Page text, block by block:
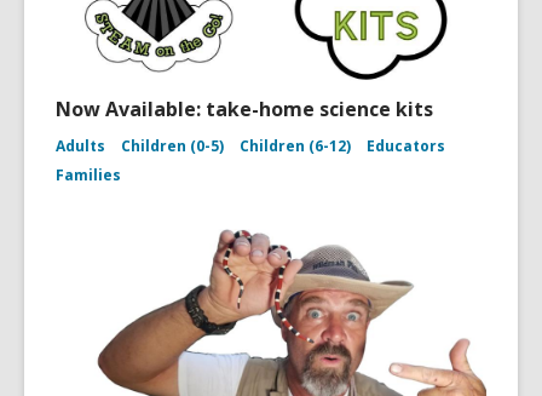
Now Available: take-home science kits
Adults Children (0-5) Children (6-12)
Educators
Families